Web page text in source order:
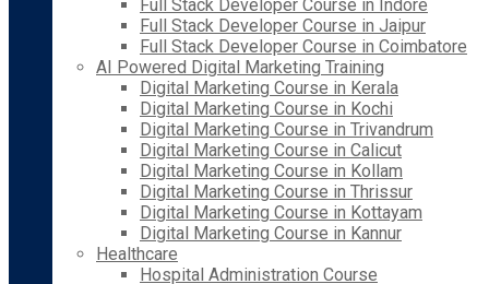
Full Stack Developer Course in Indore
Full Stack Developer Course in Jaipur
Full Stack Developer Course in Coimbatore
AI Powered Digital Marketing Training
Digital Marketing Course in Kerala
Digital Marketing Course in Kochi
Digital Marketing Course in Trivandrum
Digital Marketing Course in Calicut
Digital Marketing Course in Kollam
Digital Marketing Course in Thrissur
Digital Marketing Course in Kottayam
Digital Marketing Course in Kannur
Healthcare
Hospital Administration Course